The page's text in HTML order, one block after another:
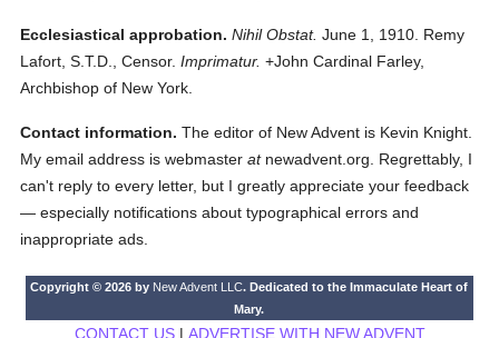
Ecclesiastical approbation. Nihil Obstat. June 1, 1910. Remy
Lafort, S.T.D., Censor. Imprimatur. +John Cardinal Farley,
Archbishop of New York.
Contact information. The editor of New Advent is Kevin Knight.
My email address is webmasteratnewadvent.org. Regrettably, I
can't reply to every letter, but I greatly appreciate your feedback
— especially notifications about typographical errors and
inappropriate ads.
Copyright © 2026 by New Advent LLC. Dedicated to the Immaculate Heart of
Mary.
CONTACT US| ADVERTISE WITH NEW ADVENT